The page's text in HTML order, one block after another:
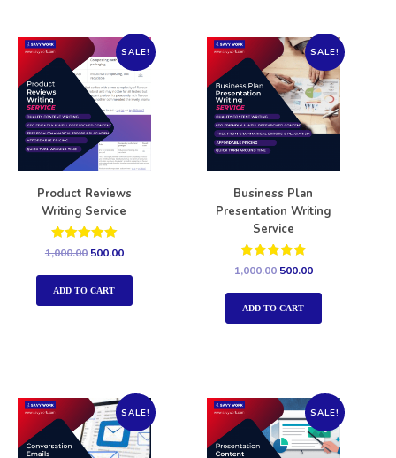
SALE!
Product Reviews
Writing Service
Rated
out of 5
1,000.00 500.00
ADD TO CART
SALE!
Business Plan
Presentation Writing
Service
Rated
out of 5
1,000.00 500.00
ADD TO CART
SALE! SALE!